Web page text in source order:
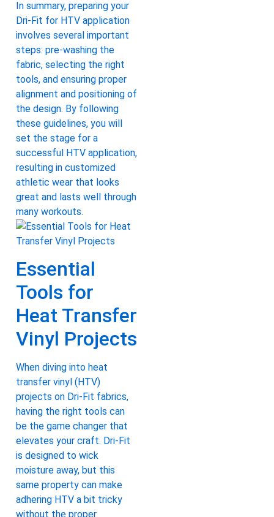
In summary, preparing your
Dri-Fit for HTV application
involves several important
steps: pre-washing the
fabric, selecting the right
tools, and ensuring proper
alignment and positioning of
the design. By following
these guidelines, you will
set the stage for a
successful HTV application,
resulting in customized
athletic wear that looks
great and lasts well through
many workouts.
Essential
Tools for
Heat Transfer
Vinyl Projects
When diving into heat
transfer vinyl (HTV)
projects on Dri-Fit fabrics,
having the right tools can
be the game changer that
elevates your craft. Dri-Fit
is designed to wick
moisture away, but this
same property can make
adhering HTV a bit tricky
without the proper